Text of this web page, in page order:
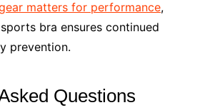
matters for performance,
bra ensures continued
prevention.
Questions